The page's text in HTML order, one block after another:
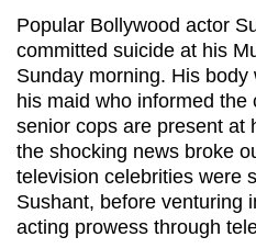
Popular Bollywood actor
committed suicide at his
Sunday morning. His
his maid who informed the
senior cops are present at
the shocking news broke
television celebrities were
Sushant, before venturing
acting prowess through